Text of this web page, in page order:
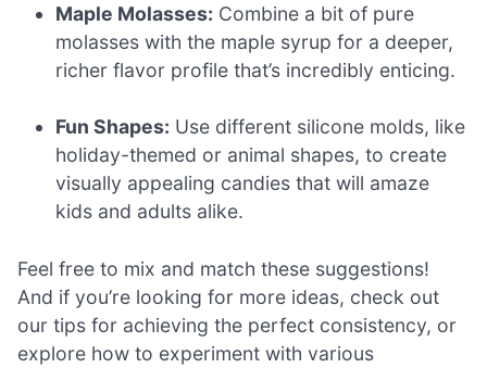
Maple Molasses: Combine a bit of pure
molasses with the maple syrup for a deeper,
richer flavor profile that’s incredibly enticing.
Fun Shapes: Use different silicone molds, like
holiday-themed or animal shapes, to create
visually appealing candies that will amaze
kids and adults alike.
Feel free to mix and match these suggestions!
And if you’re looking for more ideas, check out
our tips for achieving the perfect consistency, or
explore how to experiment with various